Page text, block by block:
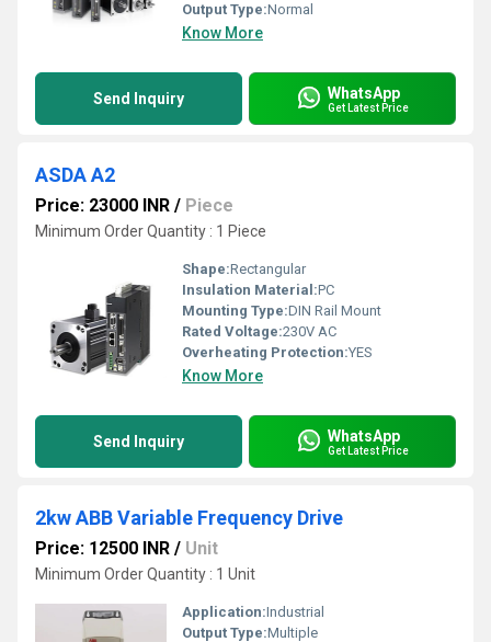
Output Type:Normal
Know More
Send Inquiry WhatsApp
Get Latest Price
ASDA A2
Price: 23000 INR / Piece
Minimum Order Quantity : 1 Piece
Shape:Rectangular
Insulation Material:PC
Mounting Type:DIN Rail Mount
Rated Voltage:230V AC
Overheating Protection:YES
Know More
Send Inquiry WhatsApp
Get Latest Price
2kw ABB Variable Frequency Drive
Price: 12500 INR / Unit
Minimum Order Quantity : 1 Unit
Application:Industrial
Output Type:Multiple